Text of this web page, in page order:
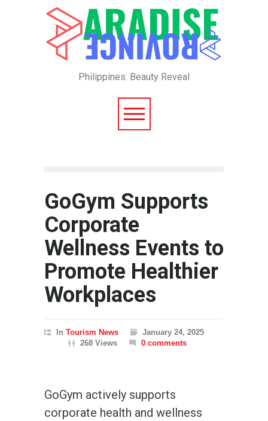
Philippines: Beauty Reveal
GoGym Supports
Corporate
Wellness Events to
Promote Healthier
Workplaces
In Tourism News
January 24, 2025
268 Views
0 comments
GoGym actively supports
corporate health and wellness